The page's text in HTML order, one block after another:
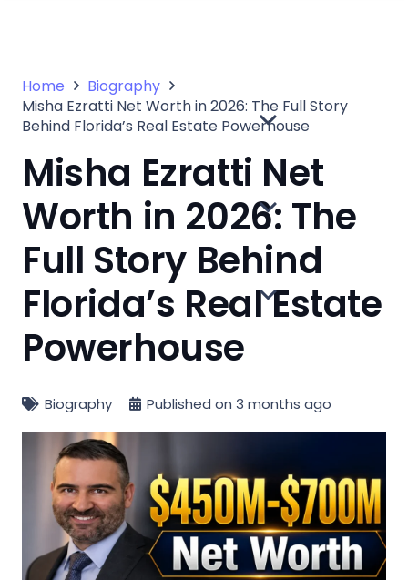
Home
Biography
Misha Ezratti Net Worth in 2026: The Full Story
Behind Florida’s Real Estate Powerhouse
Misha Ezratti Net
Worth in 2026: The
Full Story Behind
Florida’s Real Estate
Powerhouse
Biography Published on3 months ago